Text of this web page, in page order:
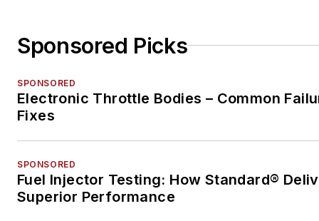
Sponsored Picks
SPONSORED
Electronic Throttle Bodies – Common
Fixes
SPONSORED
Fuel Injector Testing: How Standard®
Superior Performance